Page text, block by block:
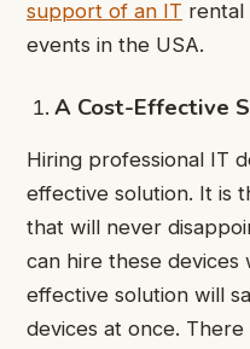
support of an IT rental
events in the USA.
A Cost-Effective
Hiring professional IT
effective solution. It is
that will never
can hire these devices
effective solution will
devices at once.